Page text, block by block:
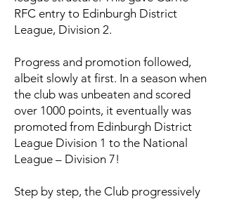
RFC entry to Edinburgh District
League, Division 2.
Progress and promotion followed,
albeit slowly at first. In a season when
the club was unbeaten and scored
over 1000 points, it eventually was
promoted from Edinburgh District
League Division 1 to the National
League – Division 7!
Step by step, the Club progressively